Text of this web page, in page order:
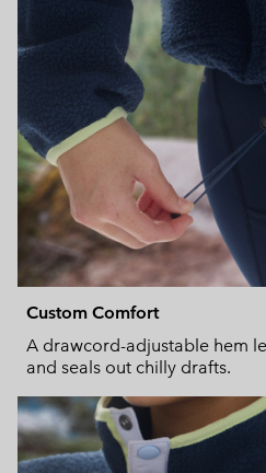
Custom Comfort
A drawcord-adjustable hem
and seals out chilly drafts.